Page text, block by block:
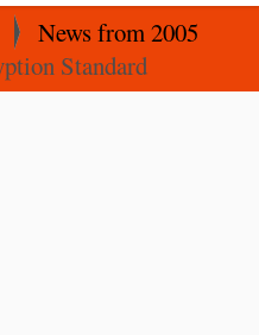
News from 2005
Standard